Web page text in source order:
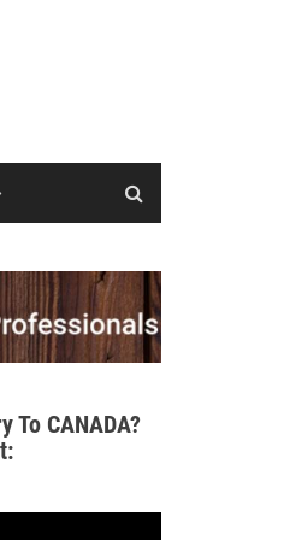
To CANADA?